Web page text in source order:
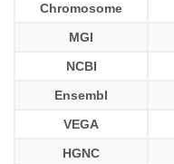
Chromosome
MGI
NCBI
Ensembl
VEGA
HGNC